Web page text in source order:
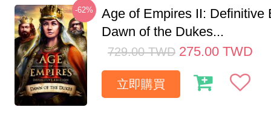
-62%
Age of Empires II: Definitive
Dawn of the Dukes...
729.00 TWD 275.00 TWD
立即購買